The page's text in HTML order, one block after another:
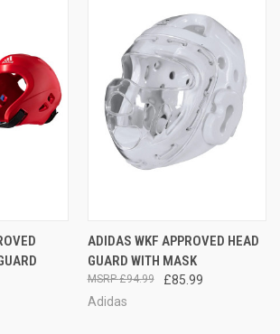
ADIDAS WKF APPROVED HEAD
GUARD WITH MASK
£85.99
£94.99
Adidas